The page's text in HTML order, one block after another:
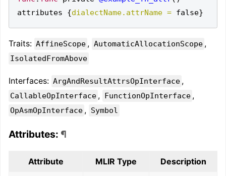
attributes {dialectName.attrName = false}
Traits: AffineScope , AutomaticAllocationScope ,
IsolatedFromAbove
Interfaces: ArgAndResultAttrsOpInterface ,
CallableOpInterface , FunctionOpInterface ,
OpAsmOpInterface , Symbol
Attributes: ¶
Attribute MLIR Type Description